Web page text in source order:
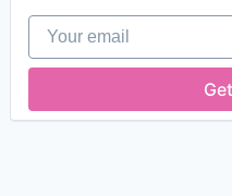
HIPAA
Information
ISMS
Cloud Security
Compliance
Cyber Security
DORA
Your email